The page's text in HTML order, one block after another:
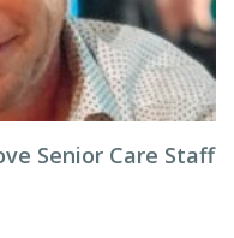
Senior Care Staff